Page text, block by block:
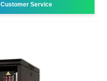
Customer Service